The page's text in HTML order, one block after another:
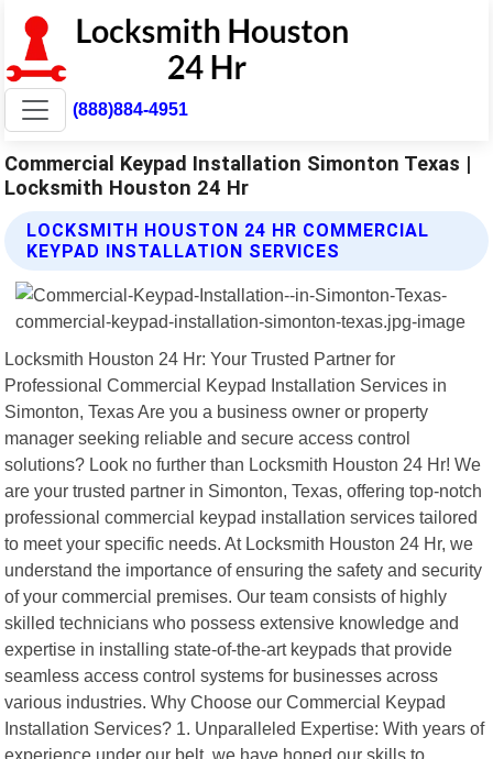
(888)884-4951
Commercial Keypad Installation Simonton Texas |
Locksmith Houston 24 Hr
LOCKSMITH HOUSTON 24 HR COMMERCIAL
KEYPAD INSTALLATION SERVICES
Locksmith Houston 24 Hr: Your Trusted Partner for
Professional Commercial Keypad Installation Services in
Simonton, Texas Are you a business owner or property
manager seeking reliable and secure access control
solutions? Look no further than Locksmith Houston 24 Hr! We
are your trusted partner in Simonton, Texas, offering top-notch
professional commercial keypad installation services tailored
to meet your specific needs. At Locksmith Houston 24 Hr, we
understand the importance of ensuring the safety and security
of your commercial premises. Our team consists of highly
skilled technicians who possess extensive knowledge and
expertise in installing state-of-the-art keypads that provide
seamless access control systems for businesses across
various industries. Why Choose our Commercial Keypad
Installation Services? 1. Unparalleled Expertise: With years of
experience under our belt, we have honed our skills to